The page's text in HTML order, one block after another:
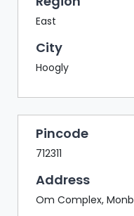
NETWORKING
LOUNGE
SCRIBBLE
WALL
DOWNLOADS
East
City
Hoogly
Pincode
712311
Address
Om Complex,